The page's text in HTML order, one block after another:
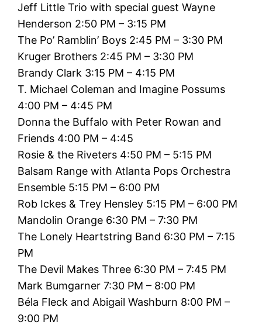
Jeff Little Trio with special guest Wayne
Henderson 2:50 PM – 3:15 PM
The Po’ Ramblin’ Boys 2:45 PM – 3:30 PM
Kruger Brothers 2:45 PM – 3:30 PM
Brandy Clark 3:15 PM – 4:15 PM
T. Michael Coleman and Imagine Possums
4:00 PM – 4:45 PM
Donna the Buffalo with Peter Rowan and
Friends 4:00 PM – 4:45
Rosie & the Riveters 4:50 PM – 5:15 PM
Balsam Range with Atlanta Pops Orchestra
Ensemble 5:15 PM – 6:00 PM
Rob Ickes & Trey Hensley 5:15 PM – 6:00 PM
Mandolin Orange 6:30 PM – 7:30 PM
The Lonely Heartstring Band 6:30 PM – 7:15
PM
The Devil Makes Three 6:30 PM – 7:45 PM
Mark Bumgarner 7:30 PM – 8:00 PM
Béla Fleck and Abigail Washburn 8:00 PM –
9:00 PM